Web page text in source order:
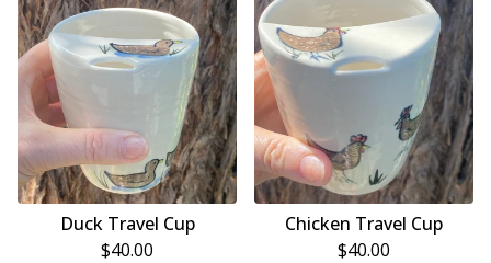
Duck Travel Cup
$40.00
Chicken Travel Cup
$40.00